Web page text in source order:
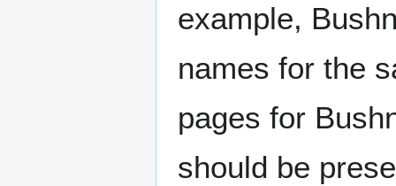
example,
names for the
pages for
should be